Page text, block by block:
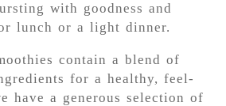
with goodness and
lunch or a light dinner.
contain a blend of
for a healthy, feel-
have a generous selection of